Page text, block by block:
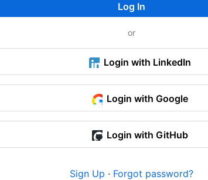
Log In
or
Login with LinkedIn
Login with Google
Login with GitHub
Sign Up · Forgot password?